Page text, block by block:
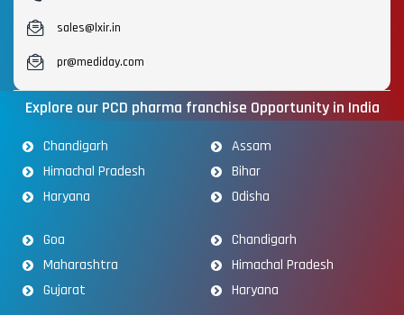
sales@lxir.in
pr@mediday.com
Explore our PCD pharma franchise Opportunity in India
Chandigarh
Himachal Pradesh
Haryana
Assam
Bihar
Odisha
Goa
Maharashtra
Gujarat
Chandigarh
Himachal Pradesh
Haryana